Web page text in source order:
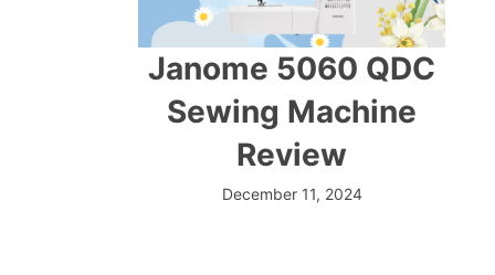
Janome 5060 QDC
Sewing Machine
Review
December 11, 2024